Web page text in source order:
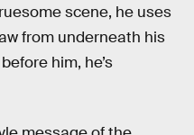
scene, he uses
from underneath his
him, he’s